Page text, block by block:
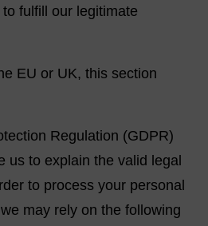
fulfill our legitimate
EU or UK, this section
Regulation (GDPR)
us to explain the valid legal
to process your personal
may rely on the following